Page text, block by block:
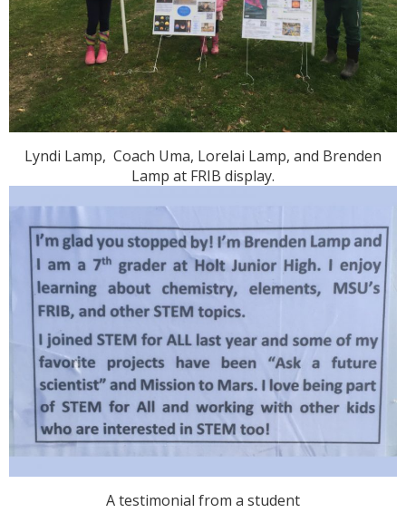
Lyndi Lamp, Coach Uma, Lorelai Lamp, and Brenden
Lamp at FRIB display.
A testimonial from a student